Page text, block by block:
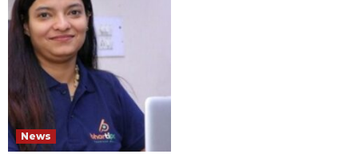
News